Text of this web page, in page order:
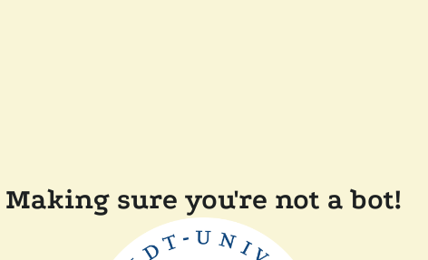
Making sure you're not a bot!